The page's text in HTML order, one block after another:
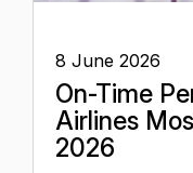
8 June 2026
On-Time
Airlines
2026